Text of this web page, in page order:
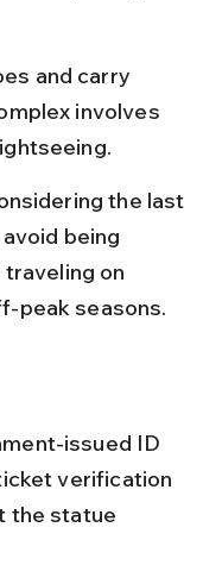
and carry
involves
the last
being
on
peak seasons.
issued ID
verification
the statue